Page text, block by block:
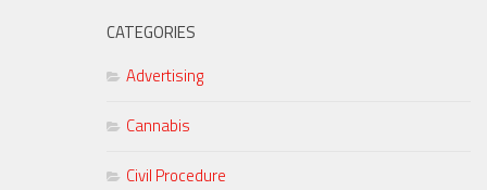
CATEGORIES
Advertising
Cannabis
Civil Procedure